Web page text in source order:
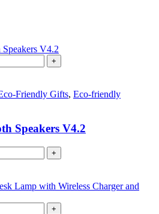
+
Friendly Gifts, Eco-friendly
Speakers V4.2
+
+